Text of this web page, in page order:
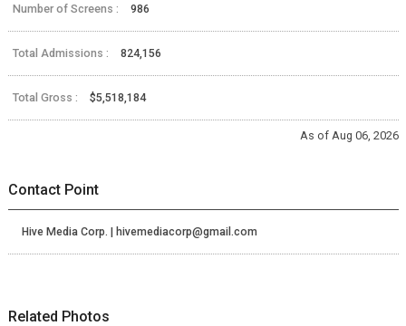
Number of Screens : 986
Total Admissions : 824,156
Total Gross : $5,518,184
As of Aug 06, 2026
Contact Point
Hive Media Corp. | hivemediacorp@gmail.com
Related Photos